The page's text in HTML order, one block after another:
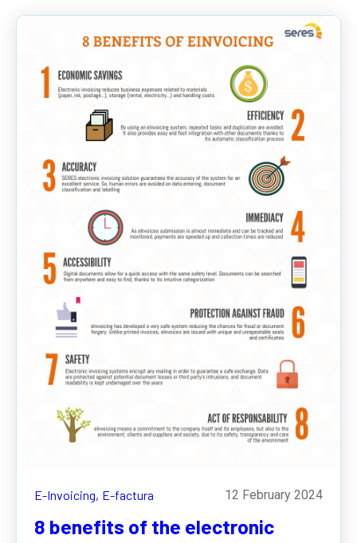
E-Invoicing, E-factura 12 February 2024
8 benefits of the electronic